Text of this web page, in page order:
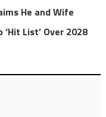
He and Wife
List’ Over 2028